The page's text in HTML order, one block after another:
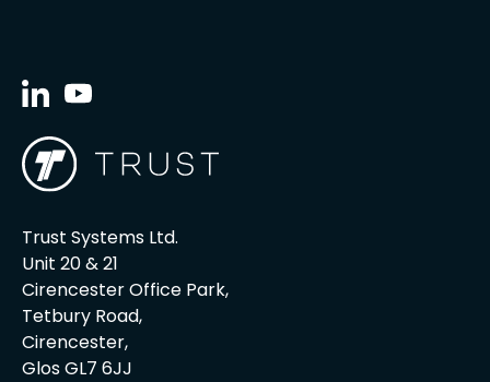
Trust Systems Ltd.
Unit 20 & 21
Cirencester Office Park,
Tetbury Road,
Cirencester,
Glos GL7 6JJ